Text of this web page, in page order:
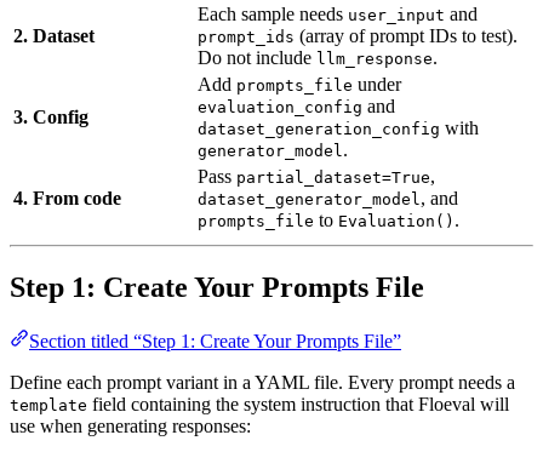
2. Dataset
Each sample needs user_input and
prompt_ids (array of prompt IDs to test).
Do not include llm_response.
3. Config
Add prompts_file under
evaluation_config and
dataset_generation_config with
generator_model.
4. From code
Pass partial_dataset=True,
dataset_generator_model, and
prompts_file to Evaluation() .
Step 1: Create Your Prompts File
Section titled “Step 1: Create Your Prompts File”
Define each prompt variant in a YAML file. Every prompt needs a
template field containing the system instruction that Floeval will
use when generating responses: